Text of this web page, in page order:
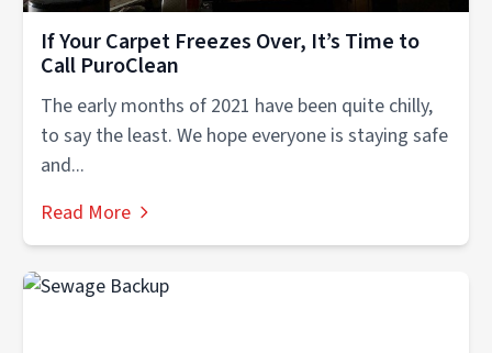
If Your Carpet Freezes Over, It’s Time to
Call PuroClean
The early months of 2021 have been quite chilly,
to say the least. We hope everyone is staying safe
and...
Read More